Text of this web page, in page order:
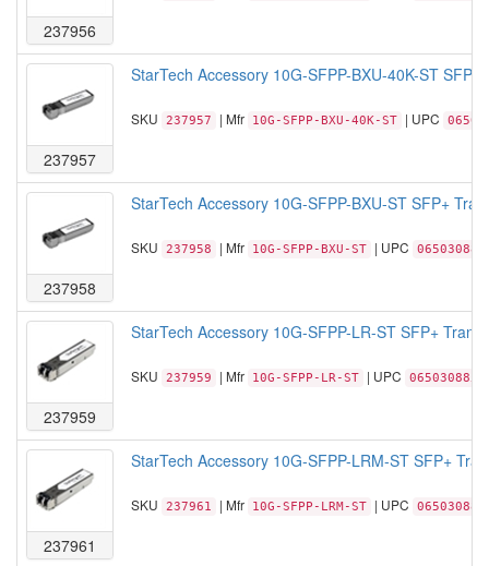
237956
237957
StarTech Accessory 10G-SFPP-BXU-40K-ST
SKU 237957 | Mfr 10G-SFPP-BXU-40K-ST | UPC
237958
StarTech Accessory 10G-SFPP-BXU-ST SFP+
SKU 237958 | Mfr 10G-SFPP-BXU-ST | UPC
237959
StarTech Accessory 10G-SFPP-LR-ST SFP+
SKU 237959 | Mfr 10G-SFPP-LR-ST | UPC
237961
StarTech Accessory 10G-SFPP-LRM-ST SFP+
SKU 237961 | Mfr 10G-SFPP-LRM-ST | UPC